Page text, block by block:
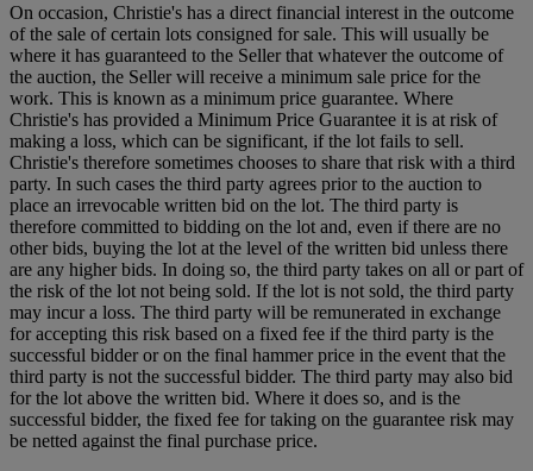
On occasion, Christie's has a direct financial interest in the outcome
of the sale of certain lots consigned for sale. This will usually be
where it has guaranteed to the Seller that whatever the outcome of
the auction, the Seller will receive a minimum sale price for the
work. This is known as a minimum price guarantee. Where
Christie's has provided a Minimum Price Guarantee it is at risk of
making a loss, which can be significant, if the lot fails to sell.
Christie's therefore sometimes chooses to share that risk with a third
party. In such cases the third party agrees prior to the auction to
place an irrevocable written bid on the lot. The third party is
therefore committed to bidding on the lot and, even if there are no
other bids, buying the lot at the level of the written bid unless there
are any higher bids. In doing so, the third party takes on all or part of
the risk of the lot not being sold. If the lot is not sold, the third party
may incur a loss. The third party will be remunerated in exchange
for accepting this risk based on a fixed fee if the third party is the
successful bidder or on the final hammer price in the event that the
third party is not the successful bidder. The third party may also bid
for the lot above the written bid. Where it does so, and is the
successful bidder, the fixed fee for taking on the guarantee risk may
be netted against the final purchase price.